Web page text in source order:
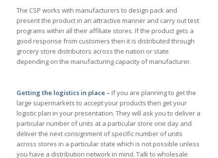
The CSP works with manufacturers to design pack and
present the product in an attractive manner and carry out test
programs within all their affiliate stores. If the product gets a
good response from customers then it is distributed through
grocery store distributors across the nation or state
depending on the manufacturing capacity of manufacturer.
Getting the logistics in place – If you are planning to get the
large supermarkets to accept your products then get your
logistic plan in your presentation. They will ask you to deliver a
particular number of units at a particular store one day and
deliver the next consignment of specific number of units
across stores in a particular state which is not possible unless
you have a distribution network in mind. Talk to wholesale